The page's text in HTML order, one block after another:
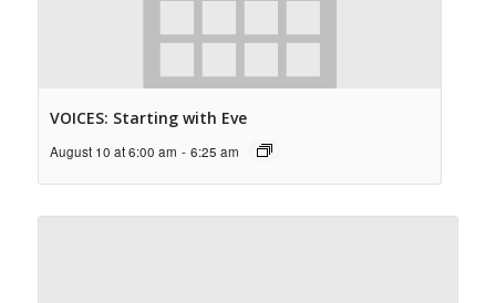
VOICES: Starting with Eve
August 10 at 6:00 am - 6:25 am